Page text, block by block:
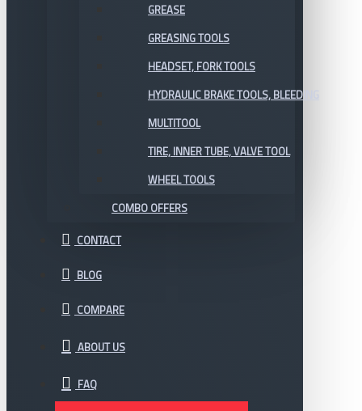
GREASE
GREASING TOOLS
HEADSET, FORK TOOLS
HYDRAULIC BRAKE TOOLS, BLEEDING
MULTITOOL
TIRE, INNER TUBE, VALVE TOOL
WHEEL TOOLS
COMBO OFFERS
CONTACT
BLOG
COMPARE
ABOUT US
FAQ